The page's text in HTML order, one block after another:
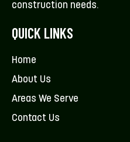
construction needs.
QUICK LINKS
Home
About Us
Areas We Serve
Contact Us